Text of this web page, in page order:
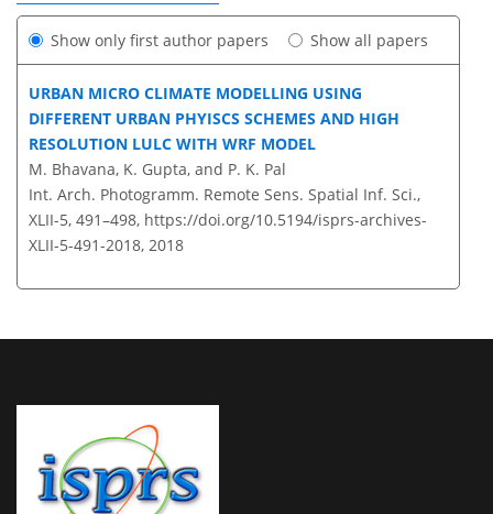
Show only first author papers Show all papers
URBAN MICRO CLIMATE MODELLING USING
DIFFERENT URBAN PHYISCS SCHEMES AND HIGH
RESOLUTION LULC WITH WRF MODEL
M. Bhavana, K. Gupta, and P. K. Pal
Int. Arch. Photogramm. Remote Sens. Spatial Inf. Sci.,
XLII-5, 491–498, https://doi.org/10.5194/isprs-archives-
XLII-5-491-2018, 2018